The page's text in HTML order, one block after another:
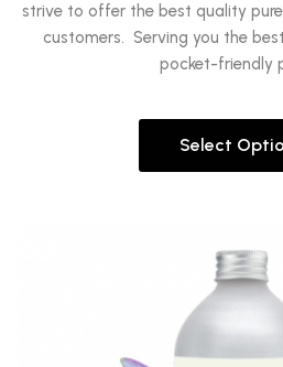
strive to offer the best quality
customers. Serving you the
pocket-friendly
Select